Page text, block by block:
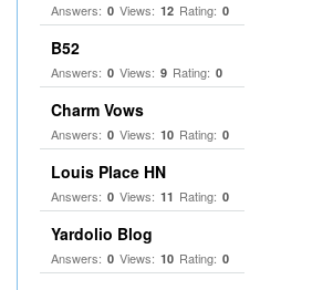
Answers: 0 Views: 12 Rating: 0
B52
Answers: 0 Views: 9 Rating: 0
Charm Vows
Answers: 0 Views: 10 Rating: 0
Louis Place HN
Answers: 0 Views: 11 Rating: 0
Yardolio Blog
Answers: 0 Views: 10 Rating: 0